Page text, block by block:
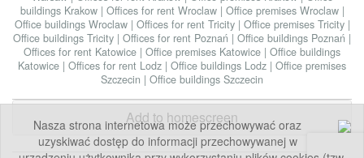
Nasza strona internetowa może przechowywać oraz
uzyskiwać dostęp do informacji przechowywanej w
buildings Krakow | Offices for rent Wroclaw | Office premises Wroclaw |
Office buildings Wroclaw | Offices for rent Tricity | Office premises Tricity |
Office buildings Tricity | Offices for rent Poznań | Office buildings Poznań |
Offices for rent Katowice | Office premises Katowice | Office buildings
Katowice | Offices for rent Lodz | Office buildings Lodz | Office premises
Szczecin | Office buildings Szczecin
Add to homescreen